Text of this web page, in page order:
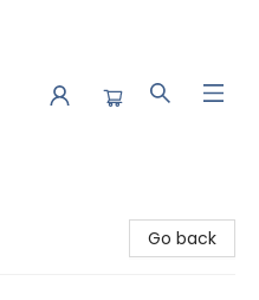
Go back